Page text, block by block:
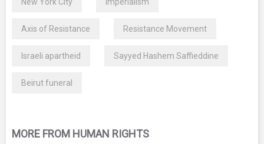
Axis of Resistance Resistance Movement
Israeli apartheid Sayyed Hashem Saffieddine
Beirut funeral
MORE FROM HUMAN RIGHTS